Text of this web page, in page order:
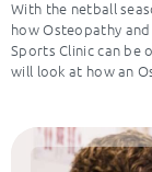
With the netball
how Osteopathy
Sports Clinic can be
will look at how an